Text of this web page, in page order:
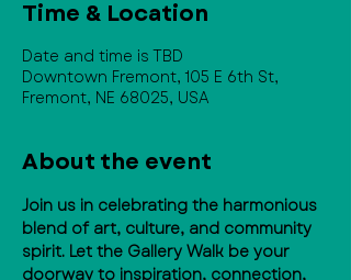
Time & Location
Date and time is TBD
Downtown Fremont, 105 E 6th St,
Fremont, NE 68025, USA
About the event
Join us in celebrating the harmonious
blend of art, culture, and community
spirit. Let the Gallery Walk be your
doorway to inspiration, connection,